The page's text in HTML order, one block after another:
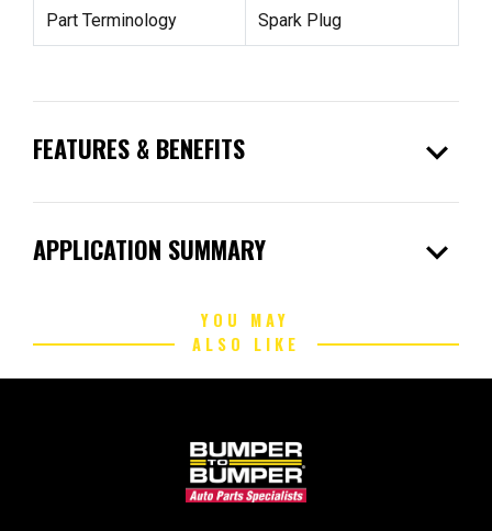
Part Terminology Spark Plug
FEATURES & BENEFITS expand_more
APPLICATION SUMMARY expand_more
YOU MAY
ALSO LIKE